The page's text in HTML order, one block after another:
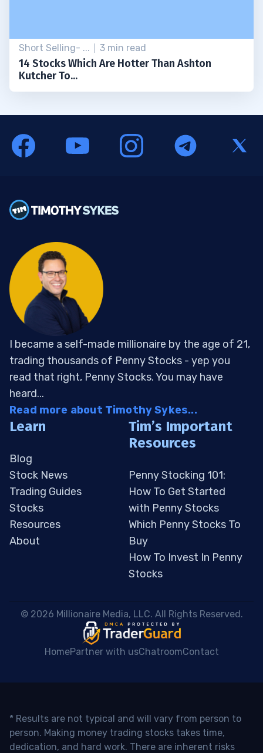
Short Selling- ... 3 min read
14 Stocks Which Are Hotter Than Ashton
Kutcher To...
I became a self-made millionaire by the age of 21,
trading thousands of Penny Stocks - yep you
read that right, Penny Stocks. You may have
heard...
Read more about Timothy Sykes...
Learn
Blog
Stock News
Trading Guides
Stocks
Resources
About
Tim’s Important
Resources
Penny Stocking 101:
How To Get Started
with Penny Stocks
Which Penny Stocks To
Buy
How To Invest In Penny
Stocks
© 2026 Millionaire Media, LLC. All Rights Reserved.
HomePartner with usChatroomContact
* Results are not typical and will vary from person to
person. Making money trading stocks takes time,
dedication, and hard work. There are inherent risks